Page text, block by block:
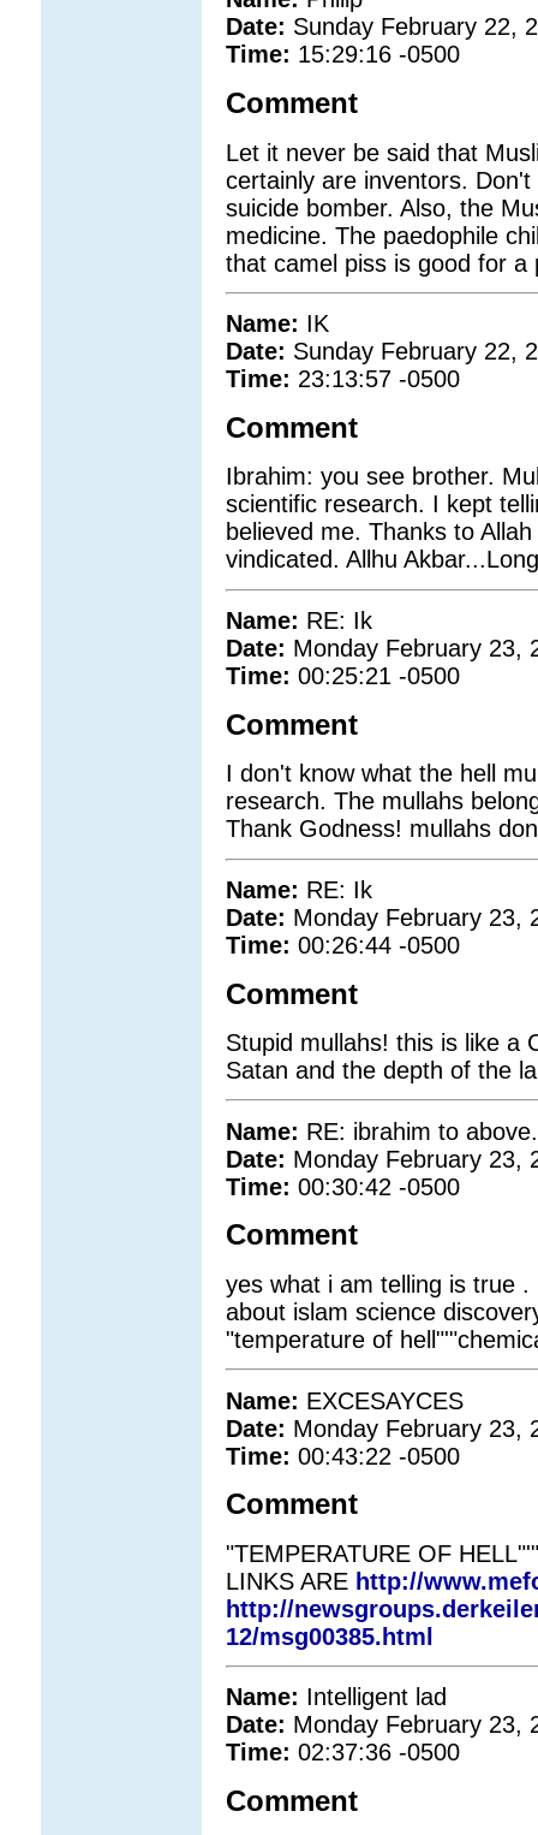
Date: Sunday February 22,
Time: 15:29:16 -0500
Comment
Let it never be said that
certainly are inventors.
suicide bomber. Also, the
medicine. The paedophile
that camel piss is good for a
Name: IK
Date: Sunday February 22,
Time: 23:13:57 -0500
Comment
Ibrahim: you see brother.
scientific research. I kept
believed me. Thanks to
vindicated. Allhu
Name: RE: Ik
Date: Monday February 23,
Time: 00:25:21 -0500
Comment
I don't know what the hell
research. The mullahs
Thank Godness! mullahs
Name: RE: Ik
Date: Monday February 23,
Time: 00:26:44 -0500
Comment
Stupid mullahs! this is like a
Satan and the depth of the
Name: RE: ibrahim to
Date: Monday February 23,
Time: 00:30:42 -0500
Comment
yes what i am telling is true
about islam science
"temperature of
Name: EXCESAYCES
Date: Monday February 23,
Time: 00:43:22 -0500
Comment
"TEMPERATURE OF
LINKS ARE http://
http://
12/msg00385.html
Name: Intelligent lad
Date: Monday February 23,
Time: 02:37:36 -0500
Comment